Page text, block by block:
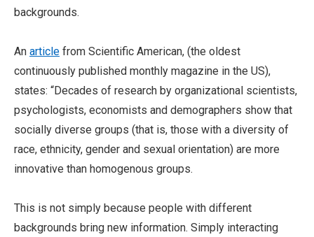
backgrounds.
An article from Scientific American, (the oldest
continuously published monthly magazine in the US),
states: “Decades of research by organizational scientists,
psychologists, economists and demographers show that
socially diverse groups (that is, those with a diversity of
race, ethnicity, gender and sexual orientation) are more
innovative than homogenous groups.
This is not simply because people with different
backgrounds bring new information. Simply interacting